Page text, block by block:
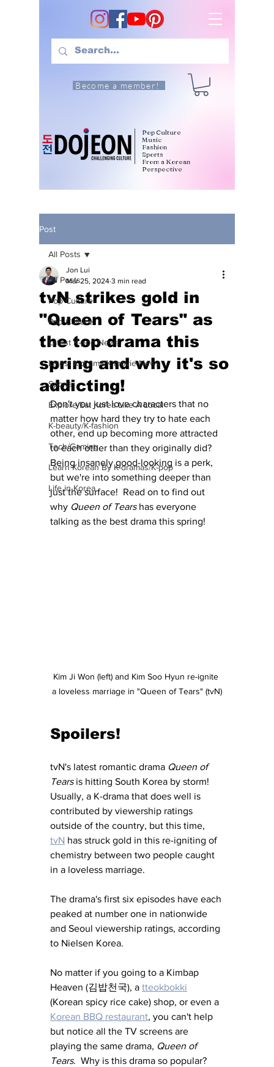
Become a member!
Pop Culture
Music
Fashion
Sports
From a Korean
Perspective
Post
All Posts
Pop Culture
Pop Culture
Latest K-pop News
Latest K-drama/K-movie News
Sports
Explore/Eat Korea Like A Local
K-beauty/K-fashion
Tech/Gaming
Learn Korean By K-dramas/K-pop
Life in Korea
All Posts
tvN strikes gold in
"Queen of Tears" as
the top drama this
spring and why it's so
addicting!
Jon Lui
Mar 25, 2024 3 min read
Don't you just love characters that no
matter how hard they try to hate each
other, end up becoming more attracted
to each other than they originally did?
Being insanely good-looking is a perk,
but we're into something deeper than
just the surface!  Read on to find out
why Queen of Tears has everyone
talking as the best drama this spring!
Kim Ji Won (left) and Kim Soo Hyun re-ignite
a loveless marriage in "Queen of Tears" (tvN)
Spoilers!
tvN's latest romantic drama Queen of
Tears is hitting South Korea by storm!
Usually, a K-drama that does well is
contributed by viewership ratings
outside of the country, but this time,
tvN has struck gold in this re-igniting of
chemistry between two people caught
in a loveless marriage.
The drama's first six episodes have each
peaked at number one in nationwide
and Seoul viewership ratings, according
to Nielsen Korea.
No matter if you going to a Kimbap
Heaven (김밥천국), a tteokbokki
(Korean spicy rice cake) shop, or even a
Korean BBQ restaurant, you can't help
but notice all the TV screens are
playing the same drama, Queen of
Tears.  Why is this drama so popular?